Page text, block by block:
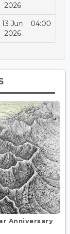
2026
13 Jun
2026
04:00
Anniversary